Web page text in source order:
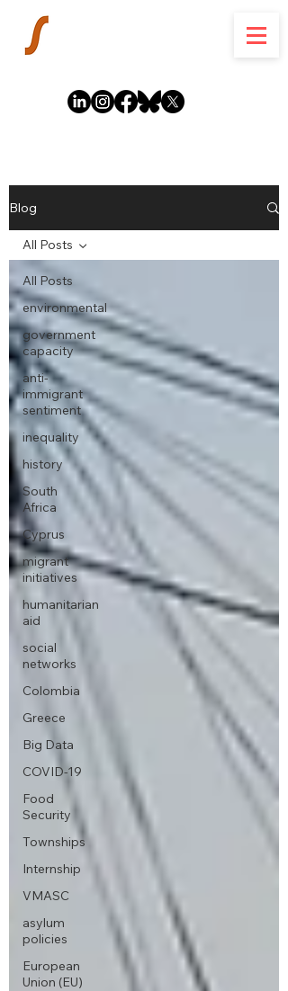
Blog
All Posts
environmental
government
capacity
anti-
immigrant
sentiment
inequality
history
South
Africa
Cyprus
migrant
initiatives
humanitarian
aid
social
networks
Colombia
Greece
Big Data
COVID-19
Food
Security
Townships
Internship
VMASC
asylum
policies
European
Union (EU)
All Posts